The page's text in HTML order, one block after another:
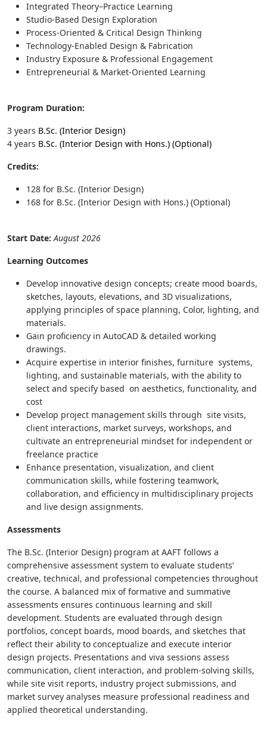
Integrated Theory–Practice Learning
Studio-Based Design Exploration
Process-Oriented & Critical Design Thinking
Technology-Enabled Design & Fabrication
Industry Exposure & Professional Engagement
Entrepreneurial & Market-Oriented Learning
Program Duration:
3 years B.Sc. (Interior Design)
4 years B.Sc. (Interior Design with Hons.) (Optional)
Credits:
128 for B.Sc. (Interior Design)
168 for B.Sc. (Interior Design with Hons.) (Optional)
Start Date: August 2026
Learning Outcomes
Develop innovative design concepts; create mood boards,
sketches, layouts, elevations, and 3D visualizations,
applying principles of space planning, Color, lighting, and
materials.
Gain proficiency in AutoCAD & detailed working
drawings.
Acquire expertise in interior finishes, furniture systems,
lighting, and sustainable materials, with the ability to
select and specify based on aesthetics, functionality, and
cost
Develop project management skills through site visits,
client interactions, market surveys, workshops, and
cultivate an entrepreneurial mindset for independent or
freelance practice
Enhance presentation, visualization, and client
communication skills, while fostering teamwork,
collaboration, and efficiency in multidisciplinary projects
and live design assignments.
Assessments
The B.Sc. (Interior Design) program at AAFT follows a
comprehensive assessment system to evaluate students’
creative, technical, and professional competencies throughout
the course. A balanced mix of formative and summative
assessments ensures continuous learning and skill
development. Students are evaluated through design
portfolios, concept boards, mood boards, and sketches that
reflect their ability to conceptualize and execute interior
design projects. Presentations and viva sessions assess
communication, client interaction, and problem-solving skills,
while site visit reports, industry project submissions, and
market survey analyses measure professional readiness and
applied theoretical understanding.